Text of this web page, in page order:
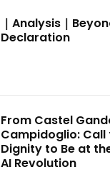
｜Analysis｜
Declaration
From Castel
Campidoglio: Call
Dignity to Be at
AI Revolution